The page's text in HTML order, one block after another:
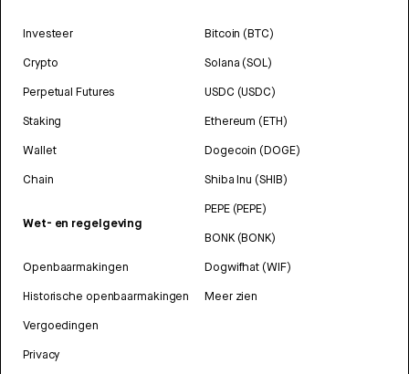
Investeer
Crypto
Perpetual Futures
Staking
Wallet
Chain
Wet- en regelgeving
Openbaarmakingen
Historische openbaarmakingen
Vergoedingen
Privacy
Bitcoin (BTC)
Solana (SOL)
USDC (USDC)
Ethereum (ETH)
Dogecoin (DOGE)
Shiba Inu (SHIB)
PEPE (PEPE)
BONK (BONK)
Dogwifhat (WIF)
Meer zien